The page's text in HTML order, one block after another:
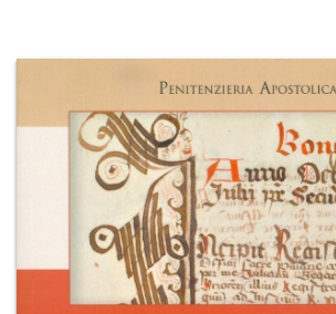
WORLD
SERIES
MAGAZINES
CEI
AUTORI VARI